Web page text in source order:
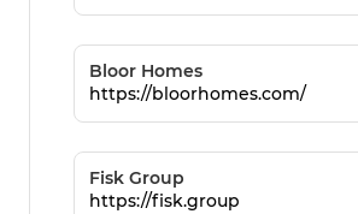
Bloor Homes
https://bloorhomes.com/
Fisk Group
https://fisk.group